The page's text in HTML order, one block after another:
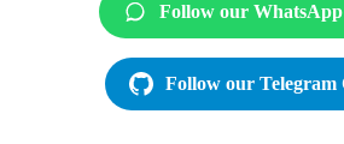
Follow our
Follow our Telegram